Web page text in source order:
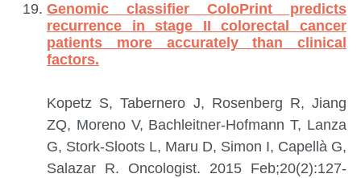
Genomic classifier ColoPrint predicts
recurrence in stage II colorectal cancer
patients more accurately than clinical
factors.
Kopetz S, Tabernero J, Rosenberg R, Jiang
ZQ, Moreno V, Bachleitner-Hofmann T, Lanza
G, Stork-Sloots L, Maru D, Simon I, Capellà G,
Salazar R. Oncologist. 2015 Feb;20(2):127-